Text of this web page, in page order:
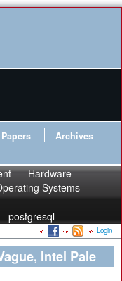
Archives
Hardware
Systems
postgresql
Login
Intel Pale